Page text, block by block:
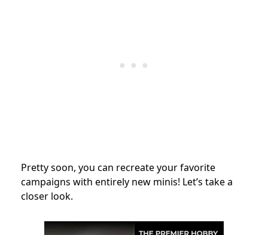
Pretty soon, you can recreate your favorite
campaigns with entirely new minis! Let’s take a
closer look.